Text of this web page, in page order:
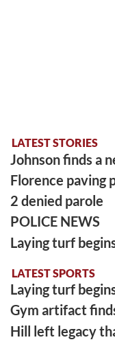
LATEST STORIES
Johnson finds a
Florence paving
2 denied parole
POLICE NEWS
Laying turf
LATEST SPORTS
Laying turf
Gym artifact
Hill left legacy